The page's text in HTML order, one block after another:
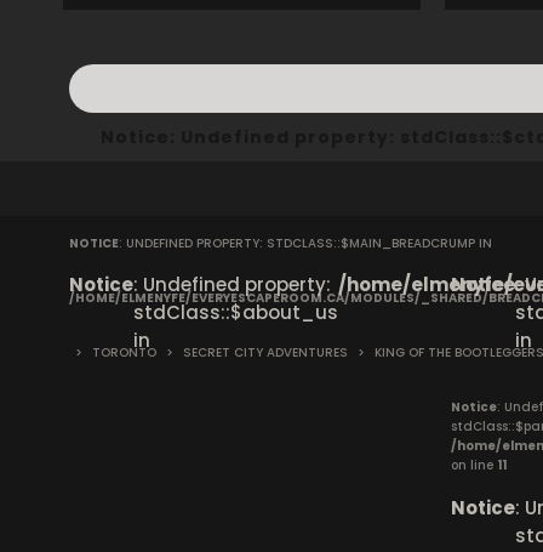
NOTICE: UNDEFINED PROPERTY: STDCLASS::$MAIN_BREADCRUMP IN
/HOME/ELMENYFE/EVERYESCAPEROOM.CA/MODULES/_SHARED/
> TORONTO > SECRET CITY ADVENTURES > KING OF THE BOOTLEGGERS
Notice: Undefined property:
stdClass::$about_us
in
/home/elmenyfe/
Notice:
in
Notice:
/home/
on line 11
Notice: